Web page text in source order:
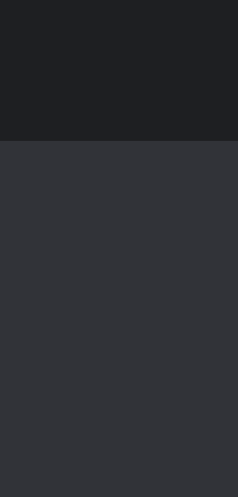
inspired platformers with